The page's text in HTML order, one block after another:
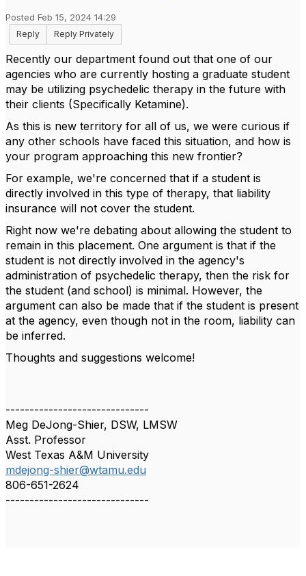
Posted Feb 15, 2024 14:29
Reply
Reply Privately
Recently our department found out that one of our
agencies who are currently hosting a graduate student
may be utilizing psychedelic therapy in the future with
their clients (Specifically Ketamine).
As this is new territory for all of us, we were curious if
any other schools have faced this situation, and how is
your program approaching this new frontier?
For example, we're concerned that if a student is
directly involved in this type of therapy, that liability
insurance will not cover the student.
Right now we're debating about allowing the student to
remain in this placement. One argument is that if the
student is not directly involved in the agency's
administration of psychedelic therapy, then the risk for
the student (and school) is minimal. However, the
argument can also be made that if the student is present
at the agency, even though not in the room, liability can
be inferred.
Thoughts and suggestions welcome!
------------------------------
Meg DeJong-Shier, DSW, LMSW
Asst. Professor
West Texas A&M University
mdejong-shier@wtamu.edu
806-651-2624
------------------------------